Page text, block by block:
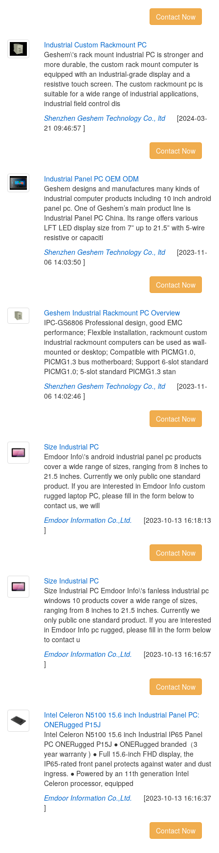
Contact Now
Industrial Custom Rackmount PC
Geshem\'s rack mount industrial PC is stronger and
more durable, the custom rack mount computer is
equipped with an industrial-grade display and a
resistive touch screen. The custom rackmount pc is
suitable for a wide range of industrial applications,
industrial field control dis
Shenzhen Geshem Technology Co., ltd[2024-03-
21 09:46:57 ]
Contact Now
Industrial Panel PC OEM ODM
Geshem designs and manufactures many kinds of
industrial computer products including 10 inch android
panel pc. One of Geshem’s main product line is
Industrial Panel PC China. Its range offers various
LFT LED display size from 7” up to 21.5” with 5-wire
resistive or capaciti
Shenzhen Geshem Technology Co., ltd[2023-11-
06 14:03:50 ]
Contact Now
Geshem Industrial Rackmount PC Overview
IPC-GS6806 Professional design, good EMC
performance; Flexible installation, rackmount custom
industrial rackmount computers can be used as wall-
mounted or desktop; Compatible with PICMG1.0,
PICMG1.3 bus motherboard; Support 6-slot standard
PICMG1.0; 5-slot standard PICMG1.3 stan
Shenzhen Geshem Technology Co., ltd[2023-11-
06 14:02:46 ]
Contact Now
Size Industrial PC
Emdoor Info\'s android industrial panel pc products
cover a wide range of sizes, ranging from 8 inches to
21.5 inches. Currently we only public one standard
product. If you are interested in Emdoor Info custom
rugged laptop PC, please fill in the form below to
contact us, we will
Emdoor Information Co.,Ltd. [2023-10-13 16:18:13
]
Contact Now
Size Industrial PC
Size Industrial PC Emdoor Info\'s fanless industrial pc
windows 10 products cover a wide range of sizes,
ranging from 8 inches to 21.5 inches. Currently we
only public one standard product. If you are interested
in Emdoor Info pc rugged, please fill in the form below
to contact u
Emdoor Information Co.,Ltd. [2023-10-13 16:16:57
]
Contact Now
Intel Celeron N5100 15.6 inch Industrial Panel PC:
ONERugged P15J
Intel Celeron N5100 15.6 inch Industrial IP65 Panel
PC ONERugged P15J ● ONERugged branded（3
year warranty ) ● Full 15.6-inch FHD display, the
IP65-rated front panel protects against water and dust
ingress. ● Powered by an 11th generation Intel
Celeron processor, equipped
Emdoor Information Co.,Ltd. [2023-10-13 16:16:37
]
Contact Now